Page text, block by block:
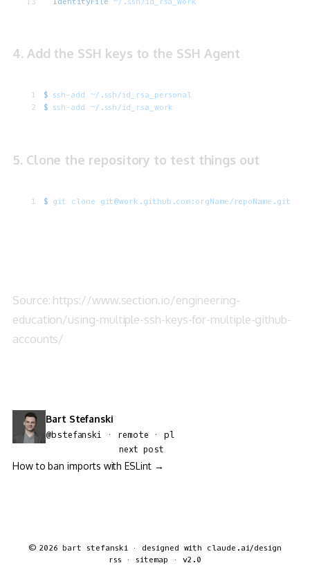
4. Add the SSH keys to the SSH Agent
$ ssh-add ~/.ssh/id_rsa_personal
$ ssh-add ~/.ssh/id_rsa_work
5. Clone the repository to test things out
$ git clone git@work.github.com:orgName/repoName.git
Source: https://www.section.io/engineering-
education/using-multiple-ssh-keys-for-multiple-github-
accounts/
Bart Stefanski
@bstefanski · remote · pl
next post
How to ban imports with ESLint →
© 2026 bart stefanski · designed with claude.ai/design
rss · sitemap · v2.0